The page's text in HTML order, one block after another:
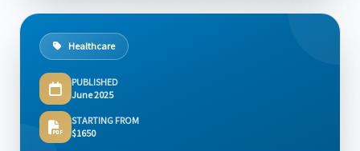
Healthcare
PUBLISHED
June 2025
STARTING FROM
$1650